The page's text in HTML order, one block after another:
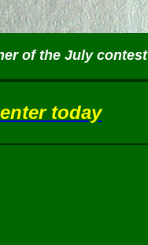
of the July contest
enter today